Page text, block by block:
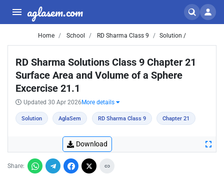
aglasem.com
Home School RD Sharma Class 9 Solution /
RD Sharma Solutions Class 9 Chapter 21
Surface Area and Volume of a Sphere
Excercise 21.1
Updated 30 Apr 2026 More details
Solution AglaSem RD Sharma Class 9 Chapter 21
Download
Share: